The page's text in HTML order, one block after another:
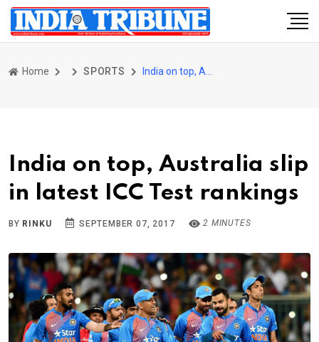
Home SPORTS
India on top, Australia slip
in latest ICC Test rankings
BY RINKU SEPTEMBER 07, 2017 2 MINUTES